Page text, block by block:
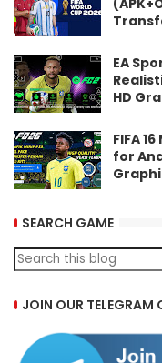
EA
HD
FIFA
for
SEARCH GAME
JOIN OUR TELEGRAM